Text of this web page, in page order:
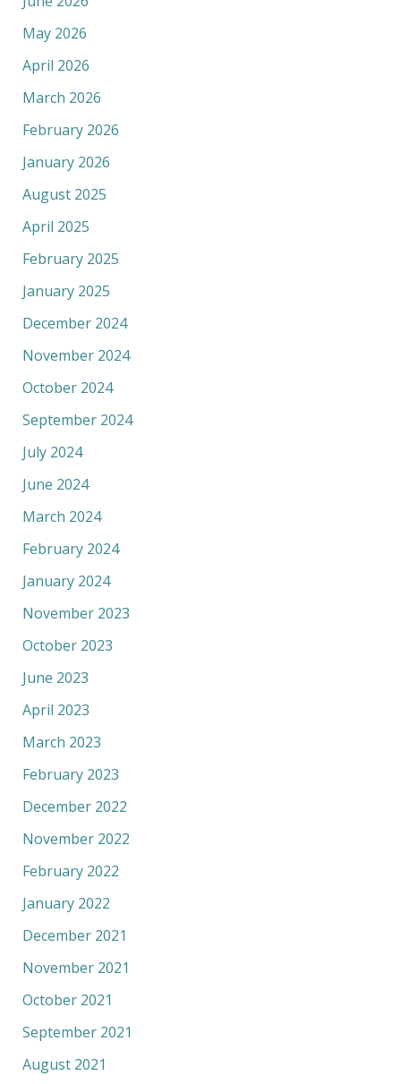
May 2026
April 2026
March 2026
February 2026
January 2026
August 2025
April 2025
February 2025
January 2025
December 2024
November 2024
October 2024
September 2024
July 2024
June 2024
March 2024
February 2024
January 2024
November 2023
October 2023
June 2023
April 2023
March 2023
February 2023
December 2022
November 2022
February 2022
January 2022
December 2021
November 2021
October 2021
September 2021
August 2021